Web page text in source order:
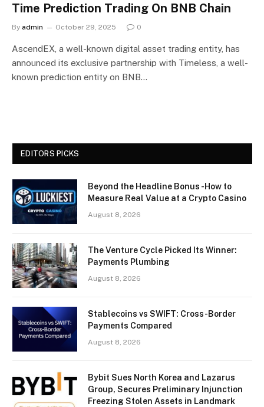
Time Prediction Trading On BNB Chain
By admin October 29, 2025 0
AscendEX, a well-known digital asset trading entity, has
announced its exclusive partnership with Timeless, a well-
known prediction entity on BNB…
EDITORS PICKS
Beyond the Headline Bonus -How to
Measure Real Value at a Crypto Casino
August 8, 2026
The Venture Cycle Picked Its Winner:
Payments Plumbing
August 8, 2026
Stablecoins vs SWIFT: Cross-Border
Payments Compared
August 8, 2026
Bybit Sues North Korea and Lazarus
Group, Secures Preliminary Injunction
Freezing Stolen Assets in Landmark